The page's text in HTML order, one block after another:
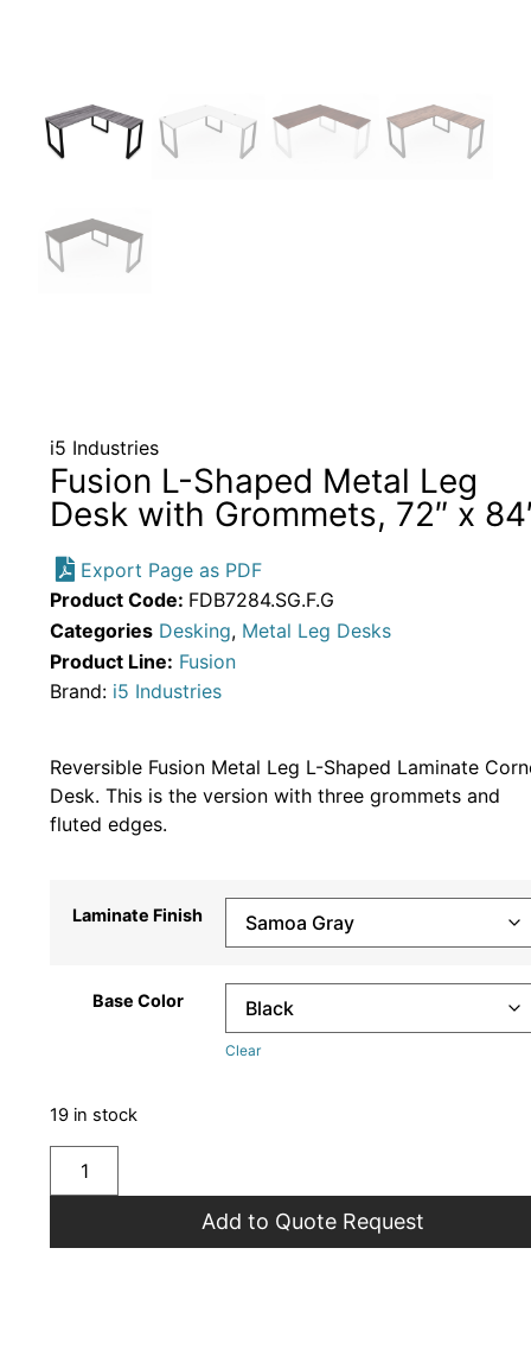
i5 Industries
Fusion L-Shaped Metal Leg
Desk with Grommets, 72″ x
Export Page as PDF
Product Code: FDB7284.SG.F.G
Categories Desking, Metal Leg Desks
Product Line: Fusion
Brand: i5 Industries
Reversible Fusion Metal Leg L-Shaped Laminate
Desk. This is the version with three grommets and
fluted edges.
Laminate Finish
Base Color
Clear
19 in stock
Add to Quote Request